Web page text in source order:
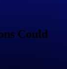
Could